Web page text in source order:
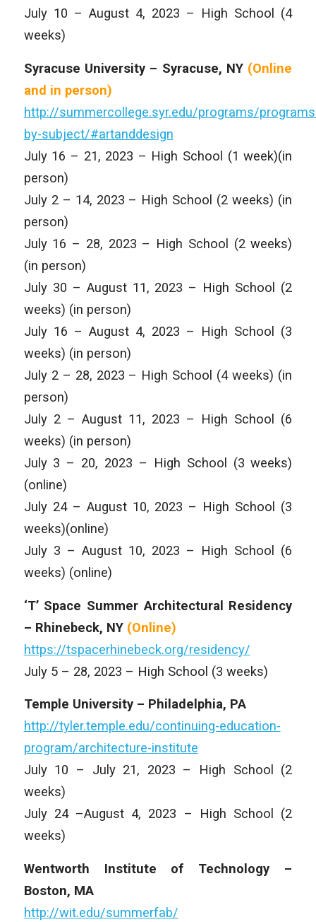
July 10 – August 4, 2023 – High School (4
weeks)
Syracuse University – Syracuse, NY (Online
and in person)
http://summercollege.syr.edu/programs/
by-subject/#artanddesign
July 16 – 21, 2023 – High School (1 week)(in
person)
July 2 – 14, 2023 – High School (2 weeks) (in
person)
July 16 – 28, 2023 – High School (2 weeks)
(in person)
July 30 – August 11, 2023 – High School (2
weeks) (in person)
July 16 – August 4, 2023 – High School (3
weeks) (in person)
July 2 – 28, 2023 – High School (4 weeks) (in
person)
July 2 – August 11, 2023 – High School (6
weeks) (in person)
July 3 – 20, 2023 – High School (3 weeks)
(online)
July 24 – August 10, 2023 – High School (3
weeks)(online)
July 3 – August 10, 2023 – High School (6
weeks) (online)
‘T’ Space Summer Architectural Residency
– Rhinebeck, NY (Online)
https://tspacerhinebeck.org/residency/
July 5 – 28, 2023 – High School (3 weeks)
Temple University – Philadelphia, PA
http://tyler.temple.edu/continuing-education-
program/architecture-institute
July 10 – July 21, 2023 – High School (2
weeks)
July 24 –August 4, 2023 – High School (2
weeks)
Wentworth Institute of Technology –
Boston, MA
http://wit.edu/summerfab/